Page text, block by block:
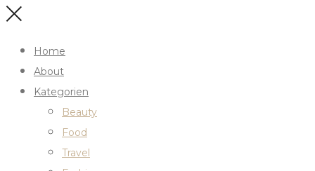
Home
About
Kategorien
Beauty
Food
Travel